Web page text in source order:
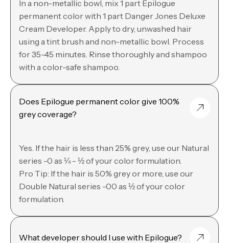
In a non-metallic bowl, mix 1 part Epilogue
permanent color with 1 part Danger Jones Deluxe
Cream Developer. Apply to dry, unwashed hair
using a tint brush and non-metallic bowl. Process
for 35-45 minutes. Rinse thoroughly and shampoo
with a color-safe shampoo.
Does Epilogue permanent color give 100%
grey coverage?
Yes. If the hair is less than 25% grey, use our Natural
series -0 as ¼ - ½ of your color formulation.
Pro Tip: If the hair is 50% grey or more, use our
Double Natural series -00 as ½ of your color
formulation.
What developer should I use with Epilogue?